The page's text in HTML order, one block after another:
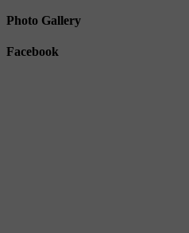
Photo Gallery
Facebook